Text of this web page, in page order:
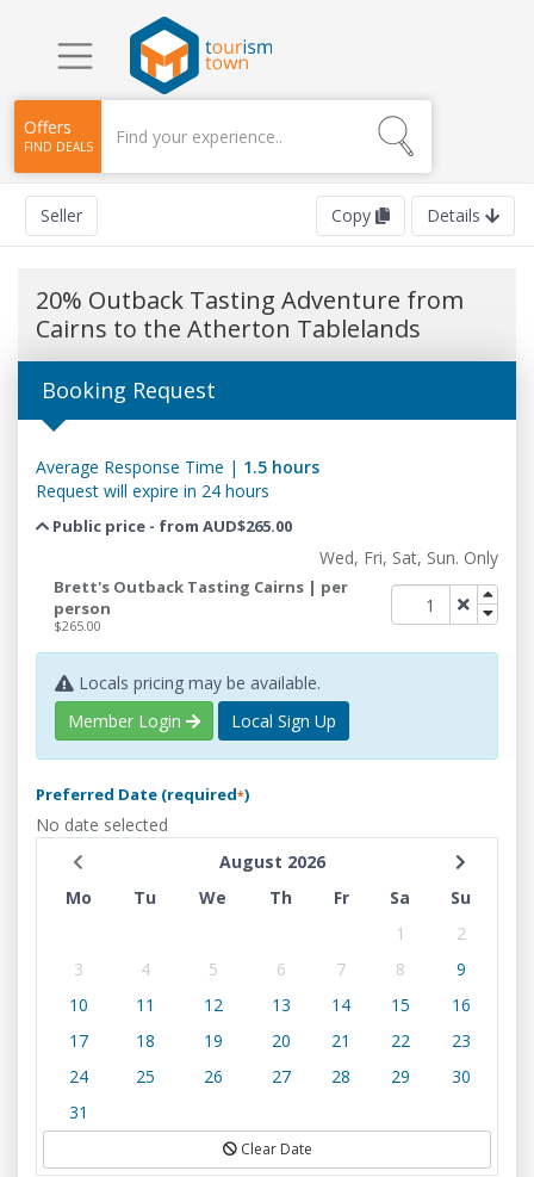
Offers
FIND DEALS
Seller Details
Copy
20% Outback Tasting Adventure from
Cairns to the Atherton Tablelands
Booking Request
Average Response Time | 1.5 hours
Request will expire in 24 hours
Public price - from AUD$265.00
Wed, Fri, Sat, Sun. Only
Brett's Outback Tasting Cairns | per
person
$265.00
Locals pricing may be available.
Member Login
Local Sign Up
Preferred Date (required*)
No date selected
August 2026
Mo
Tu We Th Fr Sa
Su
1
2
3
4 5 6 7 8
9
10
11 12 13 14 15
16
17
18 19 20 21 22
23
24
25 26 27 28 29
30
31
Clear Date